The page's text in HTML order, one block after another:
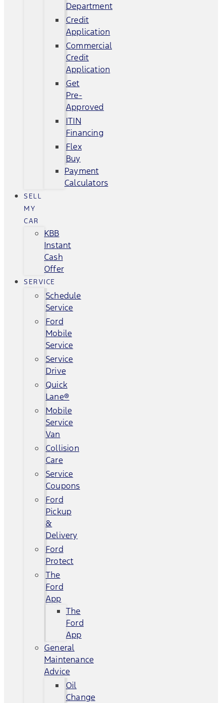
Department
Credit
Application
Commercial
Credit
Application
Get
Pre-
Approved
ITIN
Financing
Flex
Buy
Payment
Calculators
SELL
MY
CAR
KBB
Instant
Cash
Offer
SERVICE
Schedule
Service
Ford
Mobile
Service
Service
Drive
Quick
Lane®
Mobile
Service
Van
Collision
Care
Service
Coupons
Ford
Pickup
&
Delivery
Ford
Protect
The
Ford
App
The
Ford
App
General
Maintenance
Advice
Oil
Change